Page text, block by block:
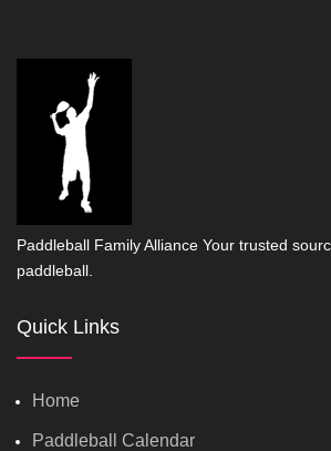
Paddleball Family Alliance Your trusted
paddleball.
Quick Links
Home
Paddleball Calendar